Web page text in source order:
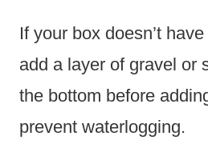
If your box doesn’t
add a layer of gravel or
the bottom before
prevent waterlogging.